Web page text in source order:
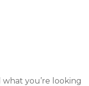
what you’re looking